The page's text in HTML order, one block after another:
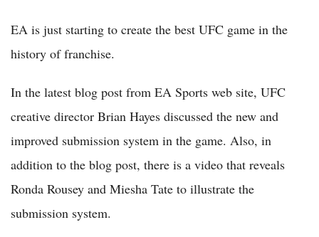
EA is just starting to create the best UFC game in the
history of franchise.
In the latest blog post from EA Sports web site, UFC
creative director Brian Hayes discussed the new and
improved submission system in the game. Also, in
addition to the blog post, there is a video that reveals
Ronda Rousey and Miesha Tate to illustrate the
submission system.